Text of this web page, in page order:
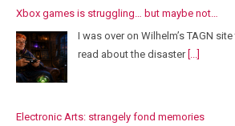
Xbox games is struggling… but maybe not…
I was over on Wilhelm’s TAGN
read about the disaster
Electronic Arts: strangely fond memories